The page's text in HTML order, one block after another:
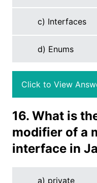
c) Interfaces
d) Enums
Click to View
16. What is
modifier of a
interface in
a) private